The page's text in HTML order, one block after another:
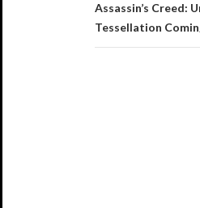
Assassin’s Creed:
Tessellation